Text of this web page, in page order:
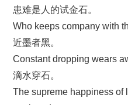
患难是人的试金石。
Who keeps company with
近墨者黑。
Constant dropping wears
滴水穿石。
The supreme happiness of